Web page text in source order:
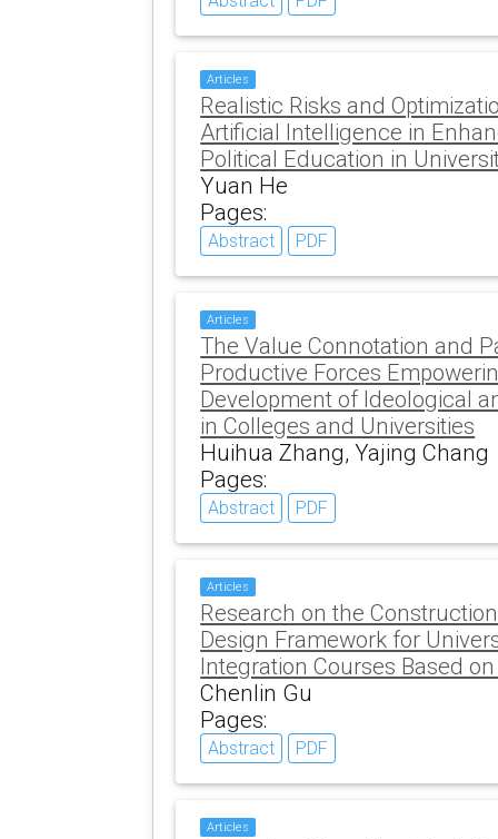
Articles
Realistic Risks and
Artificial Intelligence in
Political Education in
Yuan He
Pages:
Abstract PDF
Articles
The Value Connotation and
Productive Forces
Development of Ideological
in Colleges and Universities
Huihua Zhang, Yajing Chang
Pages:
Abstract PDF
Articles
Research on the
Design Framework for
Integration Courses Based
Chenlin Gu
Pages:
Abstract PDF
Articles